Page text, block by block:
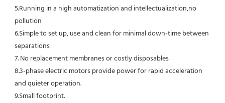
5.Running in a high automatization and intellectualization,no
pollution
6.Simple to set up, use and clean for minimal down-time between
separations
7. No replacement membranes or costly disposables
8.3-phase electric motors provide power for rapid acceleration
and quieter operation.
9.Small footprint.